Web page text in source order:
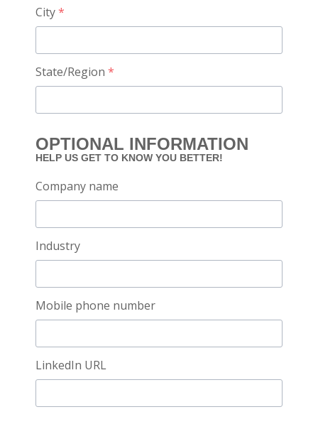
City*
State/Region *
OPTIONAL INFORMATION
HELP US GET TO KNOW YOU BETTER!
Company name
Industry
Mobile phone number
LinkedIn URL